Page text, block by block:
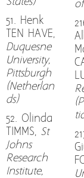
51. Henk
TEN HAVE,
Duquesne
University,
Pittsburgh
(Netherlan
ds)
52. Olinda
TIMMS, St
Johns
Research
Institute,